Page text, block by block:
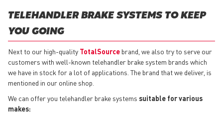
TELEHANDLER BRAKE SYSTEMS TO KEEP
YOU GOING
Next to our high-quality TotalSource brand, we also try to serve our
customers with well-known telehandler brake system brands which
we have in stock for a lot of applications. The brand that we deliver, is
mentioned in our online shop.
We can offer you telehandler brake systems suitable for various
makes: